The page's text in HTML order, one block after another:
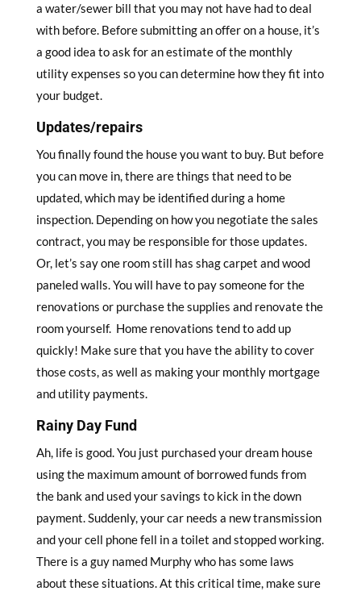
a water/sewer bill that you may not have had to deal
with before. Before submitting an offer on a house, it’s
a good idea to ask for an estimate of the monthly
utility expenses so you can determine how they fit into
your budget.
Updates/repairs
You finally found the house you want to buy. But before
you can move in, there are things that need to be
updated, which may be identified during a home
inspection. Depending on how you negotiate the sales
contract, you may be responsible for those updates.
Or, let’s say one room still has shag carpet and wood
paneled walls. You will have to pay someone for the
renovations or purchase the supplies and renovate the
room yourself. Home renovations tend to add up
quickly! Make sure that you have the ability to cover
those costs, as well as making your monthly mortgage
and utility payments.
Rainy Day Fund
Ah, life is good. You just purchased your dream house
using the maximum amount of borrowed funds from
the bank and used your savings to kick in the down
payment. Suddenly, your car needs a new transmission
and your cell phone fell in a toilet and stopped working.
There is a guy named Murphy who has some laws
about these situations. At this critical time, make sure